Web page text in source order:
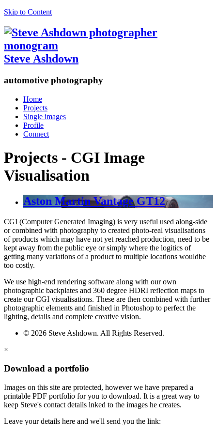
Skip to Content
Steve Ashdown
automotive photography
Home
Projects
Single images
Profile
Connect
Projects - CGI Image
Visualisation
Aston Martin Vantage GT12
CGI (Computer Generated Imaging) is very useful used along-side
or combined with photography to created photo-real visualisations
of products which may have not yet reached production, need to be
kept away from the public eye or simply where the logitics of
getting many variations of a product to multiple locations wouldbe
too costly.
We use high-end rendering software along with our own
photographic backplates and 360 degree HDRI reflection maps to
create our CGI visualisations. These are then combined with further
photographic elements and finished in Photoshop to perfect the
lighting, details and complete creative vision.
© 2026 Steve Ashdown. All Rights Reserved.
×
Download a portfolio
Images on this site are protected, however we have prepared a
printable PDF portfolio for you to download. It is a great way to
keep Steve's contact details lnked to the images he creates.
Leave your details here and we'll send you the link: